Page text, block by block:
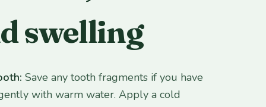
swelling
Save any tooth fragments if you have
with warm water. Apply a cold